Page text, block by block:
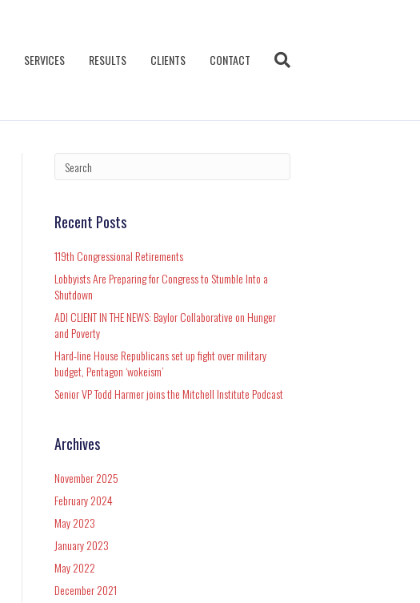
SERVICES RESULTS CLIENTS CONTACT
Recent Posts
119th Congressional Retirements
Lobbyists Are Preparing for Congress to Stumble Into a
Shutdown
ADI CLIENT IN THE NEWS: Baylor Collaborative on Hunger
and Poverty
Hard-line House Republicans set up fight over military
budget, Pentagon ‘wokeism’
Senior VP Todd Harmer joins the Mitchell Institute Podcast
Archives
November 2025
February 2024
May 2023
January 2023
May 2022
December 2021